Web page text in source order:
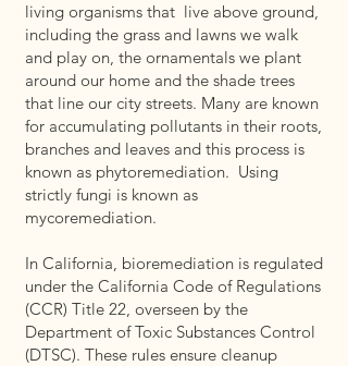
living organisms that live above ground,
including the grass and lawns we walk
and play on, the ornamentals we plant
around our home and the shade trees
that line our city streets. Many are known
for accumulating pollutants in their roots,
branches and leaves and this process is
known as phytoremediation. Using
strictly fungi is known as
mycoremediation.
In California, bioremediation is regulated
under the California Code of Regulations
(CCR) Title 22, overseen by the
Department of Toxic Substances Control
(DTSC). These rules ensure cleanup